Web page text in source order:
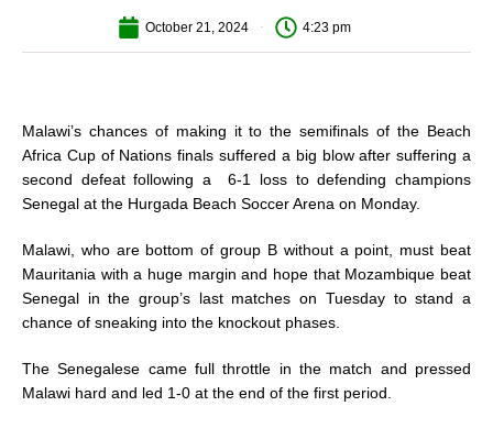
October 21, 2024 4:23 pm
Malawi’s chances of making it to the semifinals of the Beach
Africa Cup of Nations finals suffered a big blow after suffering a
second defeat following a 6-1 loss to defending champions
Senegal at the Hurgada Beach Soccer Arena on Monday.
Malawi, who are bottom of group B without a point, must beat
Mauritania with a huge margin and hope that Mozambique beat
Senegal in the group’s last matches on Tuesday to stand a
chance of sneaking into the knockout phases.
The Senegalese came full throttle in the match and pressed
Malawi hard and led 1-0 at the end of the first period.